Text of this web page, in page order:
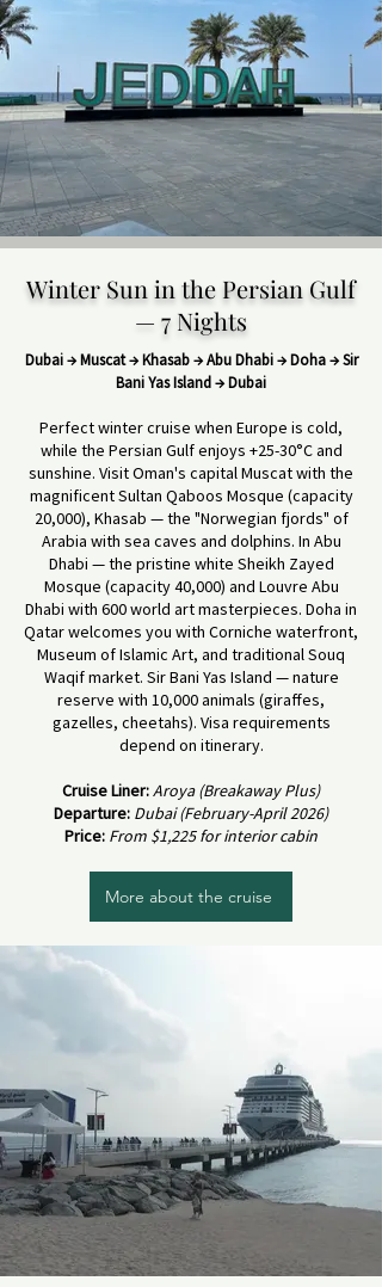
Winter Sun in the Persian Gulf
— 7 Nights
Dubai → Muscat → Khasab → Abu Dhabi → Doha → Sir
Bani Yas Island → Dubai
Perfect winter cruise when Europe is cold,
while the Persian Gulf enjoys +25-30°C and
sunshine. Visit Oman's capital Muscat with the
magnificent Sultan Qaboos Mosque (capacity
20,000), Khasab — the "Norwegian fjords" of
Arabia with sea caves and dolphins. In Abu
Dhabi — the pristine white Sheikh Zayed
Mosque (capacity 40,000) and Louvre Abu
Dhabi with 600 world art masterpieces. Doha in
Qatar welcomes you with Corniche waterfront,
Museum of Islamic Art, and traditional Souq
Waqif market. Sir Bani Yas Island — nature
reserve with 10,000 animals (giraffes,
gazelles, cheetahs). Visa requirements
depend on itinerary.
Cruise Liner:Aroya (Breakaway Plus)
Departure: Dubai (February-April 2026)
Price: From $1,225 for interior cabin
More about the cruise